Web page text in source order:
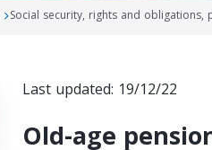
Social security, rights and obligations,
Last updated: 19/12/22
Old-age